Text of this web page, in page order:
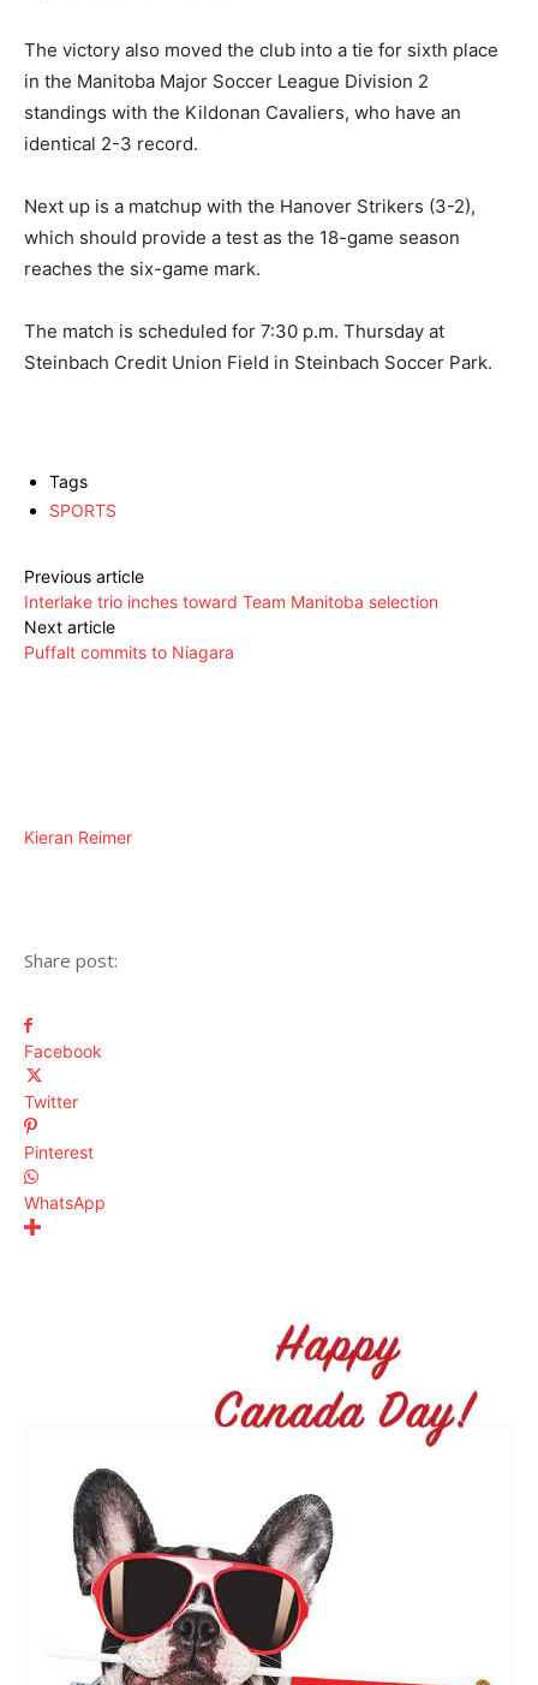
The victory also moved the club into a tie for sixth place
in the Manitoba Major Soccer League Division 2
standings with the Kildonan Cavaliers, who have an
identical 2-3 record.
Next up is a matchup with the Hanover Strikers (3-2),
which should provide a test as the 18-game season
reaches the six-game mark.
The match is scheduled for 7:30 p.m. Thursday at
Steinbach Credit Union Field in Steinbach Soccer Park.
Tags
SPORTS
Previous article
Interlake trio inches toward Team Manitoba selection
Next article
Puffalt commits to Niagara
Kieran Reimer
Share post:
Facebook
Twitter
Pinterest
WhatsApp